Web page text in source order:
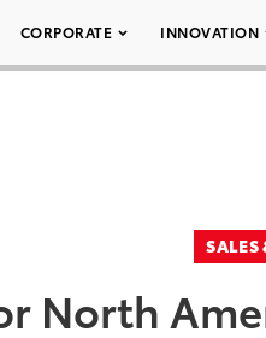
CORPORATE INNOVATION
North